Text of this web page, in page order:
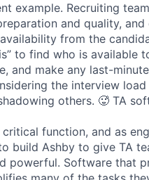
example. Recruiting
and quality,
from the
to find who is available
and make any last-
the interview
others. 🥵 TA
function, and as
build Ashby to give TA
powerful. Software that